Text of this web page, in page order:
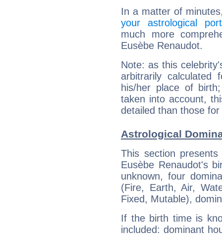
In a matter of
your astrological
much more
Eusèbe Renaudot.
Note: as this
arbitrarily
his/her place of
taken into account,
detailed than those
Astrological
This section
Eusèbe Renaudot's
unknown, four
(Fire, Earth, Air,
Fixed, Mutable),
If the birth time is
included: dominant